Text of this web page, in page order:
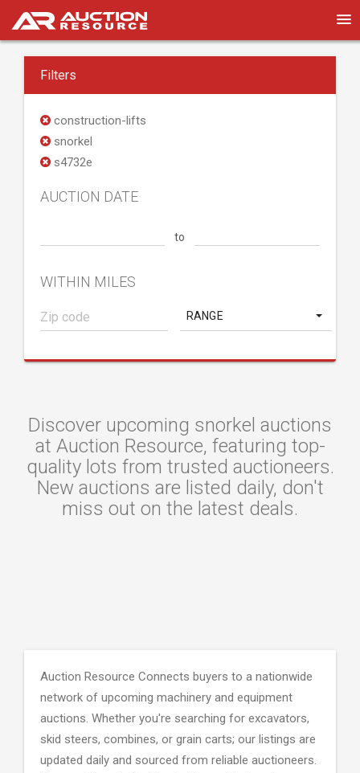
Filters
construction-lifts
snorkel
s4732e
AUCTION DATE
to
WITHIN MILES
RANGE
Discover upcoming snorkel auctions
at Auction Resource, featuring top-
quality lots from trusted auctioneers.
New auctions are listed daily, don't
miss out on the latest deals.
Auction Resource Connects buyers to a nationwide
network of upcoming machinery and equipment
auctions. Whether you're searching for excavators,
skid steers, combines, or grain carts; our listings are
updated daily and sourced from reliable auctioneers.